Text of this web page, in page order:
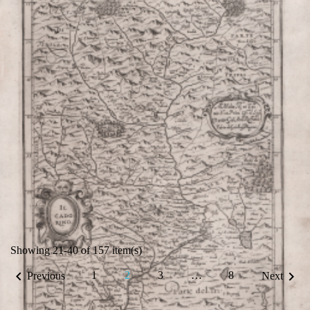
VIEW DETAILS
Showing 21-40 of 157 item(s)
Previous 1 2 3 … 8 Next